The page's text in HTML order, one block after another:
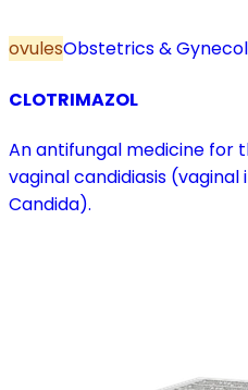
ovulesObstetrics &
CLOTRIMAZOL
An antifungal medicine for
vaginal candidiasis
Candida).